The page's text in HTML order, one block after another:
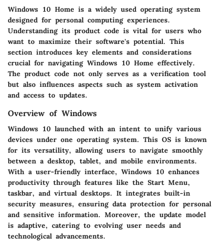
Windows 10 Home is a widely used operating system
designed for personal computing experiences.
Understanding its product code is vital for users who
want to maximize their software's potential. This
section introduces key elements and considerations
crucial for navigating Windows 10 Home effectively.
The product code not only serves as a verification tool
but also influences aspects such as system activation
and access to updates.
Overview of Windows
Windows 10 launched with an intent to unify various
devices under one operating system. This OS is known
for its versatility, allowing users to navigate smoothly
between a desktop, tablet, and mobile environments.
With a user-friendly interface, Windows 10 enhances
productivity through features like the Start Menu,
taskbar, and virtual desktops. It integrates built-in
security measures, ensuring data protection for personal
and sensitive information. Moreover, the update model
is adaptive, catering to evolving user needs and
technological advancements.